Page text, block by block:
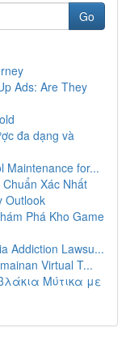
Go
Ads: Are They
đa dạng và
Maintenance for...
Xác Nhất
Outlook
Phá Kho Game
Addiction Lawsu...
Virtual T...
Μύτικα με